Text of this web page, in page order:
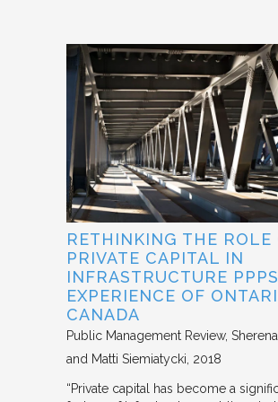
RETHINKING THE ROLE
PRIVATE CAPITAL IN
INFRASTRUCTURE
EXPERIENCE OF
CANADA
Public Management Review
and Matti Siemiatycki 2018
“Private capital has become a